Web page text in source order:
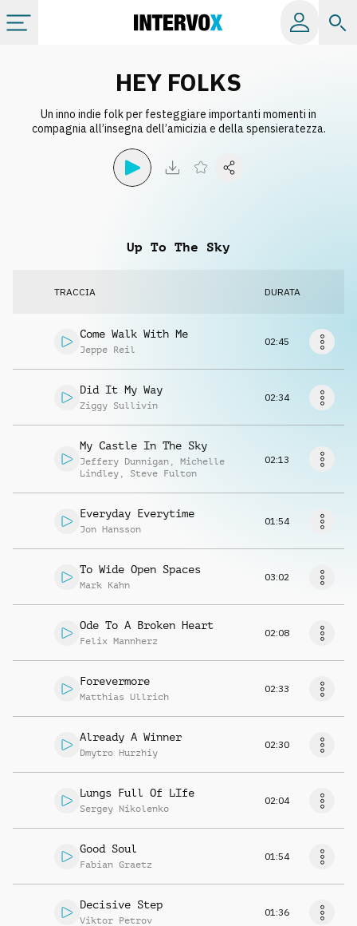
Album
HEY FOLKS
Un inno indie folk per festeggiare importanti momenti in
compagnia all’insegna dell’amicizia e della spensieratezza.
Up To The Sky
TRACCIA DURATA
Come Walk With Me
Jeppe Reil
02:45
Did It My Way
Ziggy Sullivin
02:34
My Castle In The Sky
Jeffery Dunnigan , Michelle
Lindley , Steve Fulton
02:13
Everyday Everytime
Jon Hansson
01:54
To Wide Open Spaces
Mark Kahn
03:02
Ode To A Broken Heart
Felix Mannherz
02:08
Forevermore
Matthias Ullrich
02:33
Already A Winner
Dmytro Hurzhiy
02:30
Lungs Full Of LIfe
Sergey Nikolenko
02:04
Good Soul
Fabian Graetz
01:54
Decisive Step
Viktor Petrov
01:36